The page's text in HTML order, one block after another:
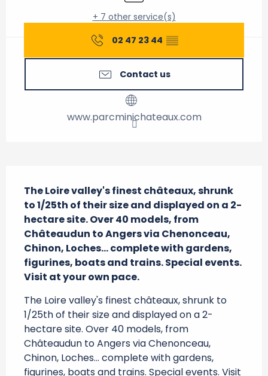
+ 7 other service(s)
02 47 23 44 ▒▒
Contact us
www.parcminichateaux.com
The Loire valley's finest châteaux, shrunk
to 1/25th of their size and displayed on a 2-
hectare site. Over 40 models, from
Châteaudun to Angers via Chenonceau,
Chinon, Loches... complete with gardens,
figurines, boats and trains. Special events.
Visit at your own pace.
The Loire valley's finest châteaux, shrunk to
1/25th of their size and displayed on a 2-
hectare site. Over 40 models, from
Châteaudun to Angers via Chenonceau,
Chinon, Loches... complete with gardens,
figurines, boats and trains. Special events. Visit